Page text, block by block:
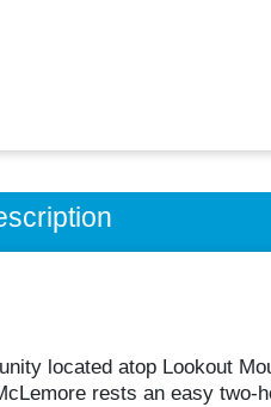
located atop Lookout
rests an easy two-